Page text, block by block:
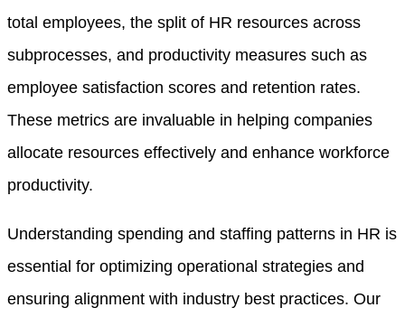
total employees, the split of HR resources across
subprocesses, and productivity measures such as
employee satisfaction scores and retention rates.
These metrics are invaluable in helping companies
allocate resources effectively and enhance workforce
productivity.
Understanding spending and staffing patterns in HR is
essential for optimizing operational strategies and
ensuring alignment with industry best practices. Our